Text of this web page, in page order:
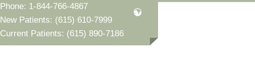
Phone: 1-844-766-4867
New Patients: (615) 610-7999
Current Patients: (615) 890-7186